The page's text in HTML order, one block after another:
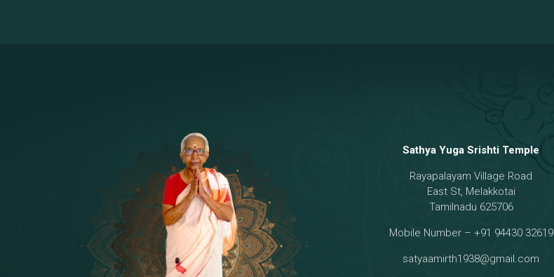
Sathya Yuga Srishti Temple
Rayapalayam Village Road
East St, Melakkotai
Tamilnadu 625706
Mobile Number – +91 94430 32619
satyaamirth1938@gmail.com